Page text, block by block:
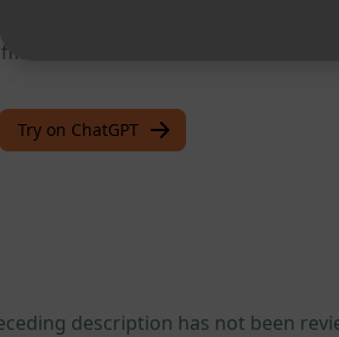
Try on ChatGPT
description has not been